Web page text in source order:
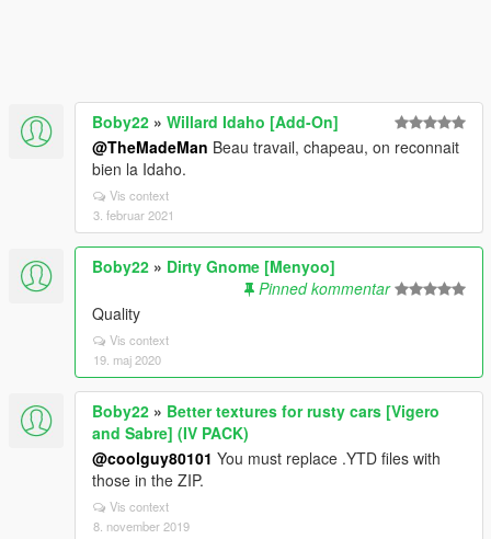
Boby22 » Willard Idaho [Add-On]
@TheMadeMan Beau travail, chapeau, on reconnait
bien la Idaho.
Vis context
3. februar 2021
Boby22 » Dirty Gnome [Menyoo]
Pinned kommentar
Quality
Vis context
19. maj 2020
Boby22 » Better textures for rusty cars [Vigero
and Sabre] (IV PACK)
@coolguy80101 You must replace .YTD files with
those in the ZIP.
Vis context
8. november 2019